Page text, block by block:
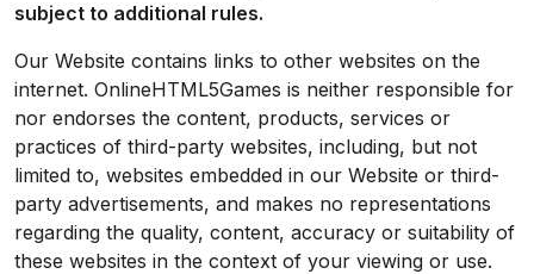
subject to additional rules.
Our Website contains links to other websites on the
internet. OnlineHTML5Games is neither responsible for
nor endorses the content, products, services or
practices of third-party websites, including, but not
limited to, websites embedded in our Website or third-
party advertisements, and makes no representations
regarding the quality, content, accuracy or suitability of
these websites in the context of your viewing or use.